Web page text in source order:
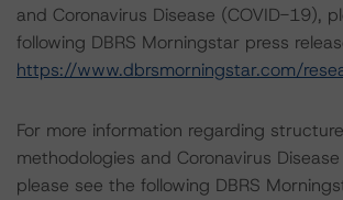
and Coronavirus Disease (COVID-19),
following DBRS Morningstar press
https://www.dbrsmorningstar.com/
For more information regarding
methodologies and Coronavirus
please see the following DBRS